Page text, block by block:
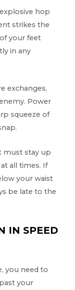
hop
strikes the
your feet
in any
exchanges,
Power
squeeze of
must stay up
all times. If
your waist
be late to the
IN SPEED
you need to
your